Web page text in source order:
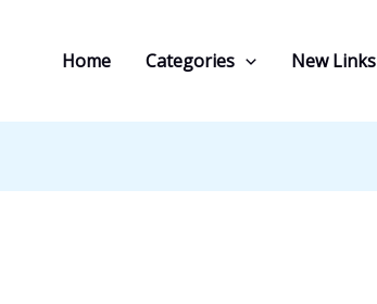
Home Categories New Links